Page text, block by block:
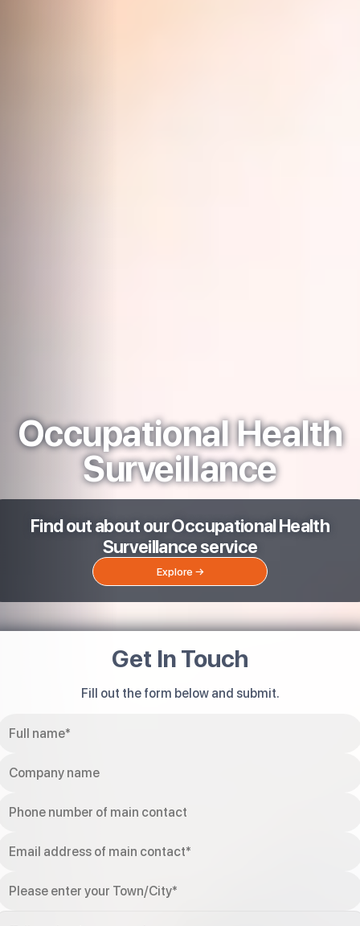
Occupational Health
Surveillance
Find out about our Occupational Health
Surveillance service
Explore →
Get In Touch
Fill out the form below and submit.